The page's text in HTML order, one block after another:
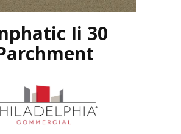
Ii 30